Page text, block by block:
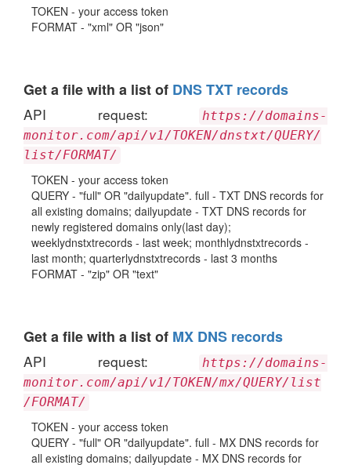
TOKEN - your access token
FORMAT - "xml" OR "json"
Get a file with a list of DNS TXT records
API request:
https://domains-
monitor.com/api/v1/TOKEN/dnstxt/QUERY/
list/FORMAT/
TOKEN - your access token
QUERY - "full" OR "dailyupdate". full - TXT DNS records for
all existing domains; dailyupdate - TXT DNS records for
newly registered domains only(last day);
weeklydnstxtrecords - last week; monthlydnstxtrecords -
last month; quarterlydnstxtrecords - last 3 months
FORMAT - "zip" OR "text"
Get a file with a list of MX DNS records
API request:
https://domains-
monitor.com/api/v1/TOKEN/mx/QUERY/list
/FORMAT/
TOKEN - your access token
QUERY - "full" OR "dailyupdate". full - MX DNS records for
all existing domains; dailyupdate - MX DNS records for